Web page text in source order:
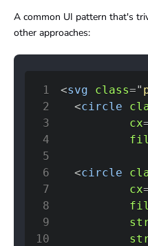
A common UI pattern that's
other approaches:
1 <svg class="
2
<circle
3
cx
4
5
6
<circle
7
cx
8
9
10